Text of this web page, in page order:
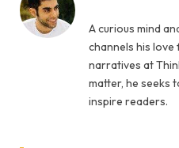
A curious mind
channels his
narratives at
matter, he seeks
inspire readers.